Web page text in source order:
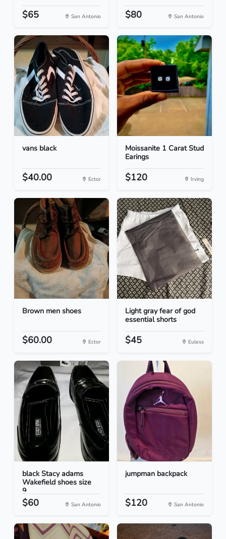
$65 San Antonio $80 San Antonio
vans black
$40.00 Ector
Moissanite 1 Carat Stud
Earings
$120 Irving
Brown men shoes
$60.00 Ector
Light gray fear of god
essential shorts
$45 Euless
black Stacy adams
Wakefield shoes size
9...
$60 San Antonio
jumpman backpack
$120 San Antonio